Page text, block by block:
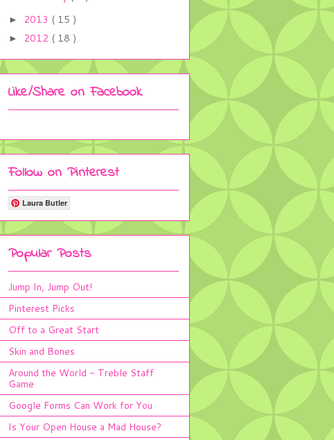
► 2013 ( 15 )
► 2012 ( 18 )
Like/Share on Facebook
Follow on Pinterest
Laura Butler
Popular Posts
Jump In, Jump Out!
Pinterest Picks
Off to a Great Start
Skin and Bones
Around the World - Treble Staff
Game
Google Forms Can Work for You
Is Your Open House a Mad House?